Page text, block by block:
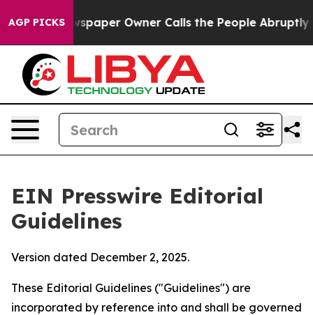
AGP PICKSOwner Calls the People Abruptly Laid off
EIN Presswire Editorial
Guidelines
Version dated December 2, 2025.
These Editorial Guidelines ("Guidelines") are
incorporated by reference into and shall be governed